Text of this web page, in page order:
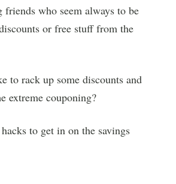
friends who seem always to be
or free stuff from the
to rack up some discounts and
extreme couponing?
to get in on the savings